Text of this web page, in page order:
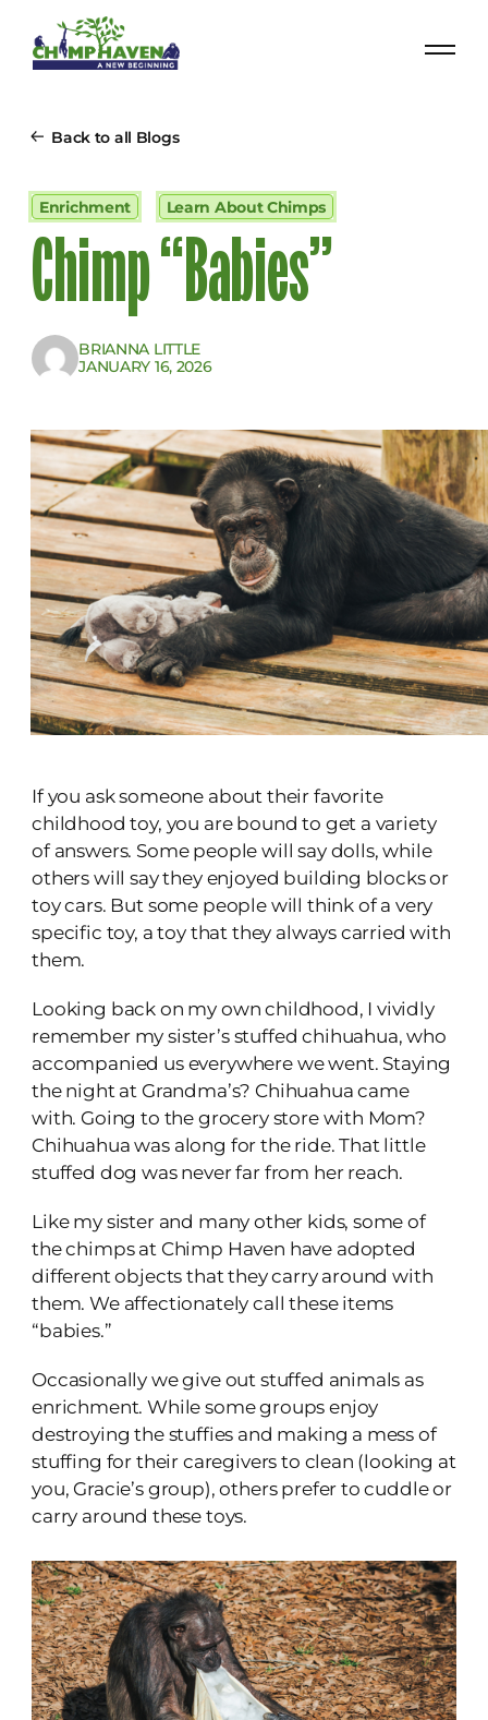
Back to all Blogs
Enrichment Learn About Chimps
Chimp “Babies”
BRIANNA LITTLE
JANUARY 16, 2026
If you ask someone about their favorite
childhood toy, you are bound to get a variety
of answers. Some people will say dolls, while
others will say they enjoyed building blocks or
toy cars. But some people will think of a very
specific toy, a toy that they always carried with
them.
Looking back on my own childhood, I vividly
remember my sister’s stuffed chihuahua, who
accompanied us everywhere we went. Staying
the night at Grandma’s? Chihuahua came
with. Going to the grocery store with Mom?
Chihuahua was along for the ride. That little
stuffed dog was never far from her reach.
Like my sister and many other kids, some of
the chimps at Chimp Haven have adopted
different objects that they carry around with
them. We affectionately call these items
“babies.”
Occasionally we give out stuffed animals as
enrichment. While some groups enjoy
destroying the stuffies and making a mess of
stuffing for their caregivers to clean (looking at
you, Gracie’s group), others prefer to cuddle or
carry around these toys.